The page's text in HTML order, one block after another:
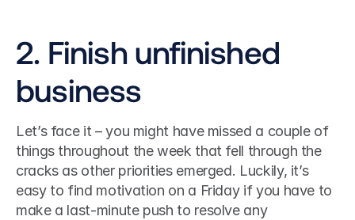
2. Finish unfinished
business
Let’s face it – you might have missed a couple of
things throughout the week that fell through the
cracks as other priorities emerged. Luckily, it’s
easy to find motivation on a Friday if you have to
make a last-minute push to resolve any